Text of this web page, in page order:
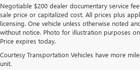
Negotiable $200 dealer documentary service
sale price or capitalized cost. All prices plus
licensing. One vehicle unless otherwise noted
without notice. Photo for illustration purposes
Price expires today.
Courtesy Transportation Vehicles have more
unit.